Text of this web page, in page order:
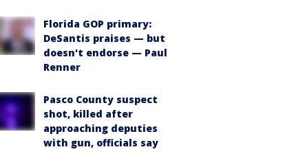
Florida GOP primary:
DeSantis praises — but
doesn't endorse — Paul
Renner
Pasco County suspect
shot, killed after
approaching deputies
with gun, officials say